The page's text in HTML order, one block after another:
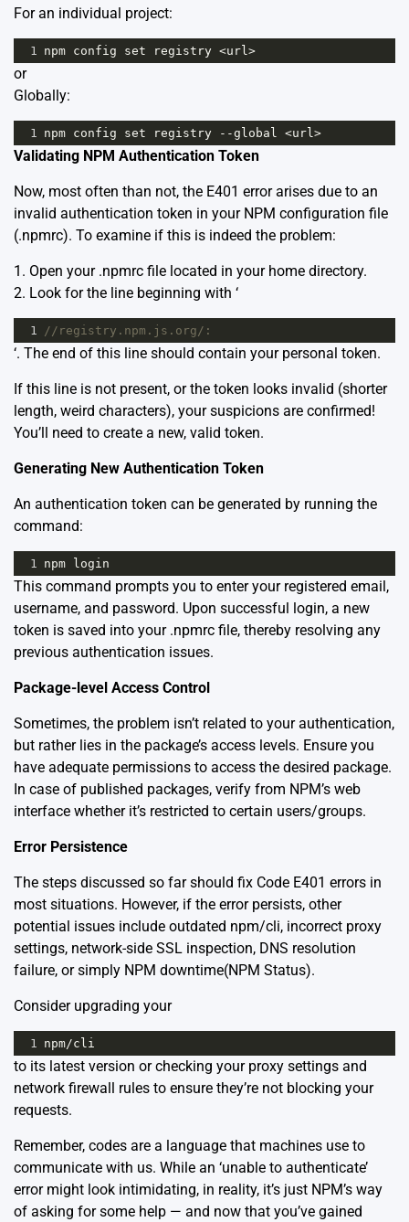
For an individual project:
1 npm config set registry <url>
or
Globally:
1 npm config set registry --global <url>
Validating NPM Authentication Token
Now, most often than not, the E401 error arises due to an
invalid authentication token in your NPM configuration file
(.npmrc). To examine if this is indeed the problem:
1. Open your .npmrc file located in your home directory.
2. Look for the line beginning with ‘
1 //registry.npm.js.org/:
‘. The end of this line should contain your personal token.
If this line is not present, or the token looks invalid (shorter
length, weird characters), your suspicions are confirmed!
You’ll need to create a new, valid token.
Generating New Authentication Token
An authentication token can be generated by running the
command:
1 npm login
This command prompts you to enter your registered email,
username, and password. Upon successful login, a new
token is saved into your .npmrc file, thereby resolving any
previous authentication issues.
Package-level Access Control
Sometimes, the problem isn’t related to your authentication,
but rather lies in the package’s access levels. Ensure you
have adequate permissions to access the desired package.
In case of published packages, verify from NPM’s web
interface whether it’s restricted to certain users/groups.
Error Persistence
The steps discussed so far should fix Code E401 errors in
most situations. However, if the error persists, other
potential issues include outdated npm/cli, incorrect proxy
settings, network-side SSL inspection, DNS resolution
failure, or simply NPM downtime(NPM Status).
Consider upgrading your
1 npm/cli
to its latest version or checking your proxy settings and
network firewall rules to ensure they’re not blocking your
requests.
Remember, codes are a language that machines use to
communicate with us. While an ‘unable to authenticate’
error might look intimidating, in reality, it’s just NPM’s way
of asking for some help — and now that you’ve gained